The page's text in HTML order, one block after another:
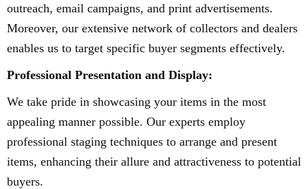
outreach, email campaigns, and print advertisements.
Moreover, our extensive network of collectors and dealers
enables us to target specific buyer segments effectively.
Professional Presentation and Display:
We take pride in showcasing your items in the most
appealing manner possible. Our experts employ
professional staging techniques to arrange and present
items, enhancing their allure and attractiveness to potential
buyers.